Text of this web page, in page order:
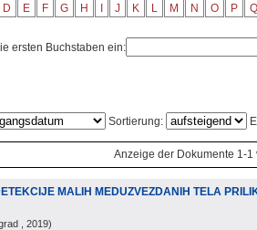
D E F G H J K L M N O P Q
ersten Buchstaben ein:
Sortierung:
Anzeige der Dokumente 1-1
MALIH MEDUZVEZDANIH TELA
, 2019)